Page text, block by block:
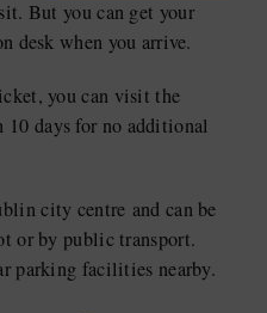
But you can get your
desk when you arrive.
you can visit the
days for no additional
city centre and can be
or by public transport.
parking facilities nearby.